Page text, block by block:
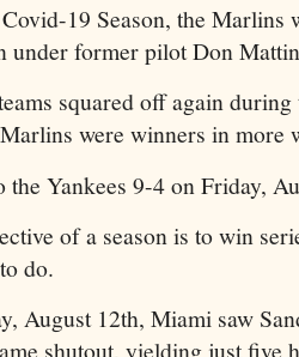
19 Season, the Marlins
under former pilot Don
squared off again
were winners in more
the Yankees 9-4 on Friday,
of a season is to win
do.
August 12th, Miami saw